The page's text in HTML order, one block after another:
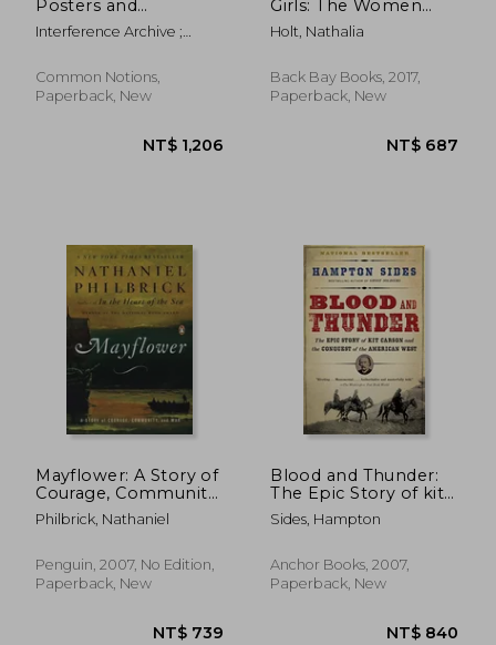
NT$ 483
Posters and
Publications of
Cuba's Organization
Peoples of Africa,
Asia, and Latin
Interference Archive ;
Common Notions,
Paperback, New
Girls: The Women
who Propelled us,
From Missiles to the
Holt, Nathalia
Back Bay Books, 2017,
Paperback, New
Mayflower: A Story of
Courage, Community,
and war
Philbrick, Nathaniel
Penguin, 2007, No Edition,
Paperback, New
Blood and Thunder:
The Epic Story of kit
Carson and the
Conquest of the
Sides, Hampton
Anchor Books, 2007,
Paperback, New